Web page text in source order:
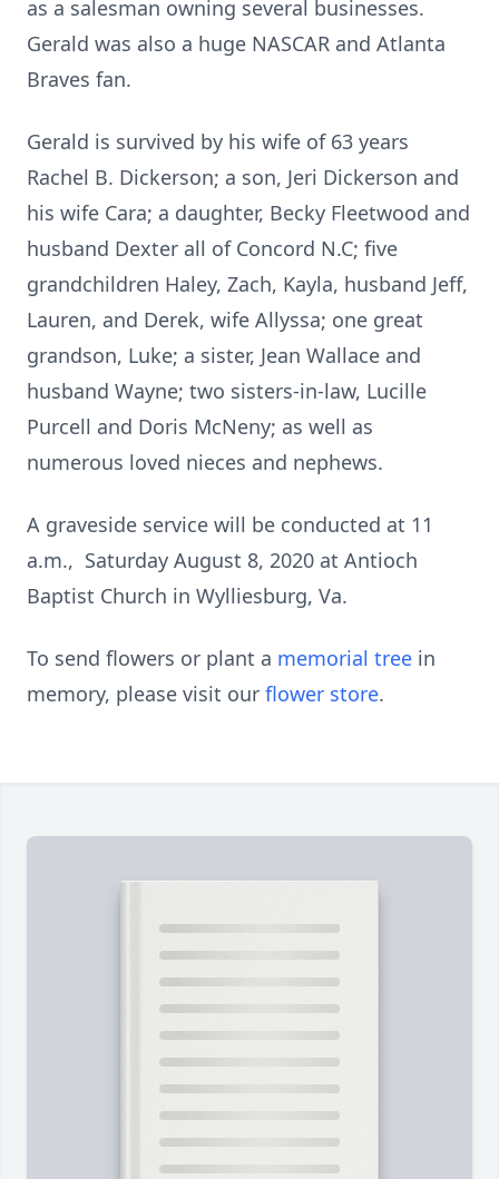
as a salesman owning several businesses.
Gerald was also a huge NASCAR and Atlanta
Braves fan.
Gerald is survived by his wife of 63 years
Rachel B. Dickerson; a son, Jeri Dickerson and
his wife Cara; a daughter, Becky Fleetwood and
husband Dexter all of Concord N.C; five
grandchildren Haley, Zach, Kayla, husband Jeff,
Lauren, and Derek, wife Allyssa; one great
grandson, Luke; a sister, Jean Wallace and
husband Wayne; two sisters-in-law, Lucille
Purcell and Doris McNeny; as well as
numerous loved nieces and nephews.
A graveside service will be conducted at 11
a.m., Saturday August 8, 2020 at Antioch
Baptist Church in Wylliesburg, Va.
To send flowers or plant a memorial tree in
memory, please visit our flower store.